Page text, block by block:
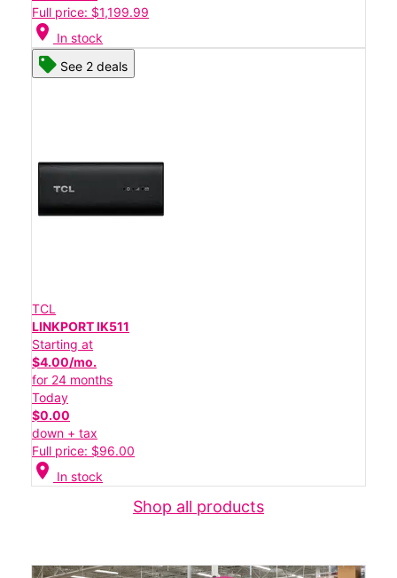
Full price: $1,199.99
location_on In stock
See 2 deals
TCL
LINKPORT IK511
Starting at
$4.00/mo.
for 24 months
Today
$0.00
down + tax
Full price: $96.00
location_on In stock
Shop all products